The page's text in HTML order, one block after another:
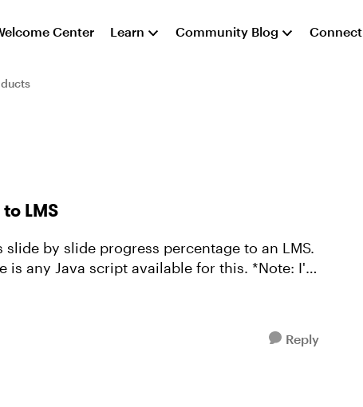
Center Learn Community Blog Connect
LMS
by slide progress percentage to an LMS.
Java script available for this. *Note: I'm
Reply